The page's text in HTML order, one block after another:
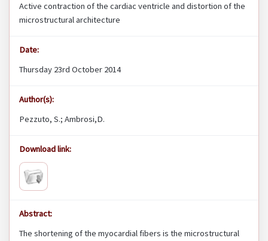
Active contraction of the cardiac ventricle and distortion of the
microstructural architecture
Date:
Thursday 23rd October 2014
Author(s):
Pezzuto, S.; Ambrosi,D.
Download link:
Abstract:
The shortening of the myocardial fibers is the microstructural